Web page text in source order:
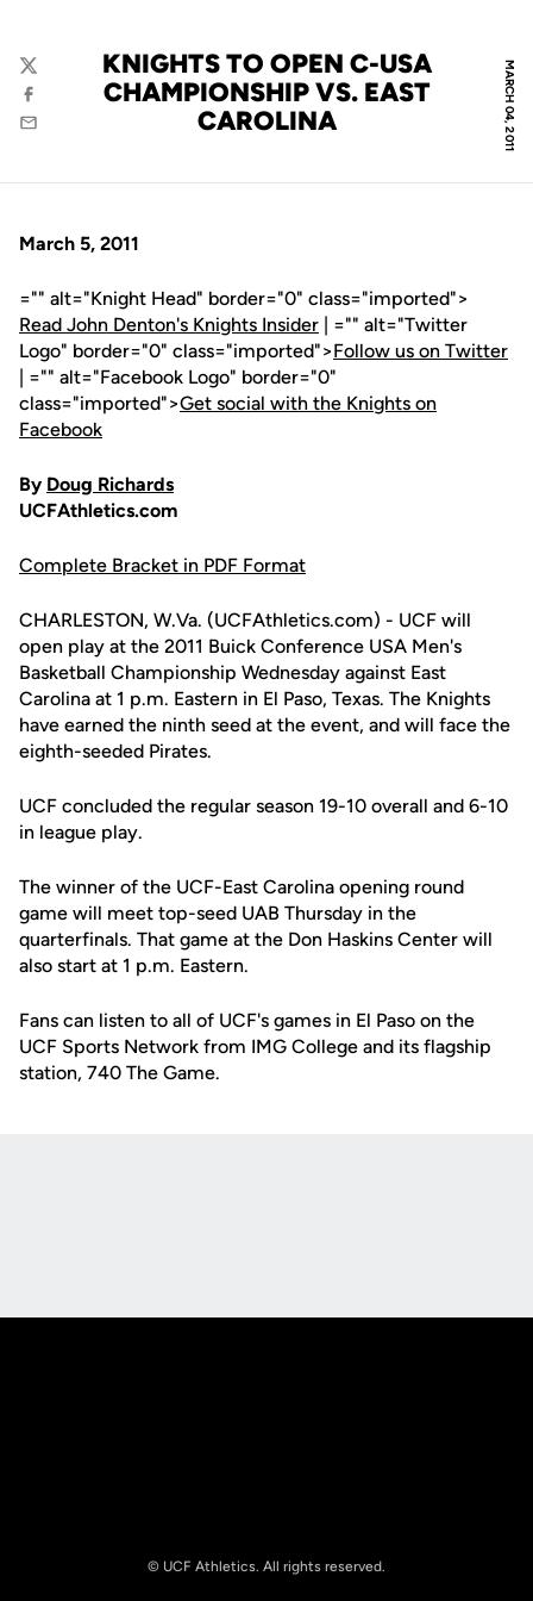
MARCH 04, 2011
KNIGHTS TO OPEN C-USA
CHAMPIONSHIP VS. EAST
CAROLINA
Twitter
Facebook
Email
March 5, 2011
="" alt="Knight Head" border="0" class="imported">
Read John Denton's Knights Insider | ="" alt="Twitter
Logo" border="0" class="imported">Follow us on Twitter
| ="" alt="Facebook Logo" border="0"
class="imported">Get social with the Knights on
Facebook
By Doug Richards
UCFAthletics.com
Complete Bracket in PDF Format
CHARLESTON, W.Va. (UCFAthletics.com) - UCF will
open play at the 2011 Buick Conference USA Men's
Basketball Championship Wednesday against East
Carolina at 1 p.m. Eastern in El Paso, Texas. The Knights
have earned the ninth seed at the event, and will face the
eighth-seeded Pirates.
UCF concluded the regular season 19-10 overall and 6-10
in league play.
The winner of the UCF-East Carolina opening round
game will meet top-seed UAB Thursday in the
quarterfinals. That game at the Don Haskins Center will
also start at 1 p.m. Eastern.
Fans can listen to all of UCF's games in El Paso on the
UCF Sports Network from IMG College and its flagship
station, 740 The Game.
© UCF Athletics. All rights reserved.